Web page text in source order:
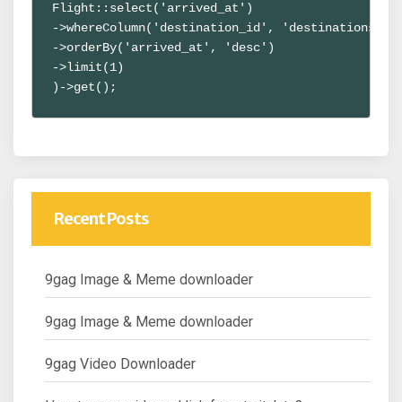
Flight::select('arrived_at')
->whereColumn('destination_id',
->orderBy('arrived_at', 'desc')
->limit(1)
)->get();
Recent Posts
9gag Image & Meme downloader
9gag Image & Meme downloader
9gag Video Downloader